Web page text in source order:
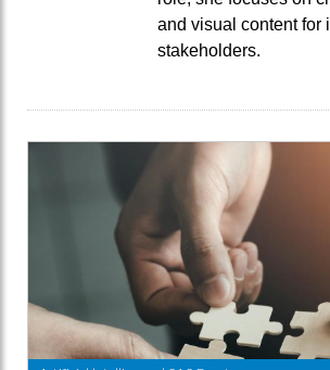
and visual content for
stakeholders.